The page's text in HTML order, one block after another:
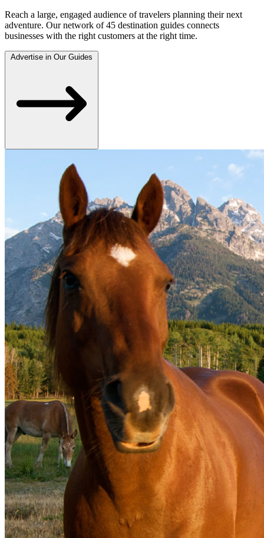
Reach a large, engaged audience of travelers planning their next
adventure. Our network of 45 destination guides connects
businesses with the right customers at the right time.
Advertise in Our Guides